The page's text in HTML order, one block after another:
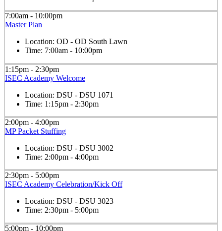
7:00am - 10:00pm
Master Plan
Location: OD - OD South Lawn
Time: 7:00am - 10:00pm
1:15pm - 2:30pm
ISEC Academy Welcome
Location: DSU - DSU 1071
Time: 1:15pm - 2:30pm
2:00pm - 4:00pm
MP Packet Stuffing
Location: DSU - DSU 3002
Time: 2:00pm - 4:00pm
2:30pm - 5:00pm
ISEC Academy Celebration/Kick Off
Location: DSU - DSU 3023
Time: 2:30pm - 5:00pm
5:00pm - 10:00pm